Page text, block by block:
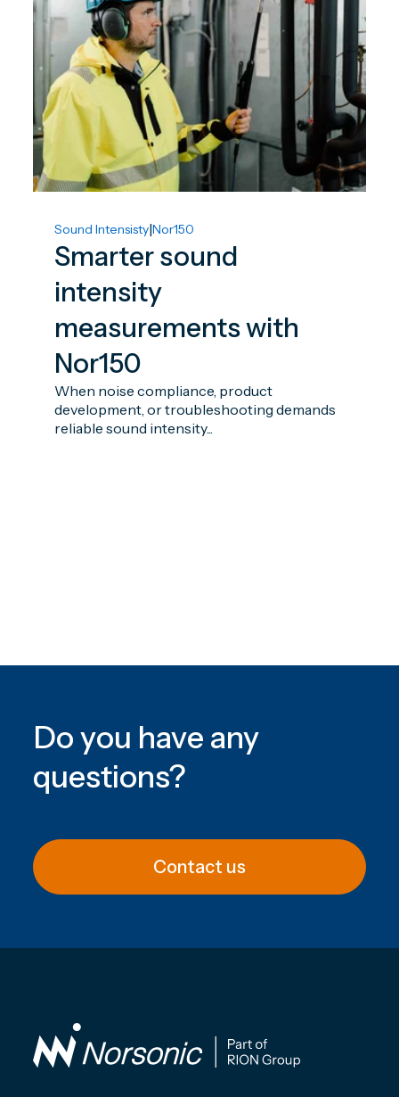
Sound Intensisty|Nor150
Smarter sound
intensity
measurements with
Nor150
When noise compliance, product
development, or troubleshooting demands
reliable sound intensity...
Do you have any
questions?
Contact us